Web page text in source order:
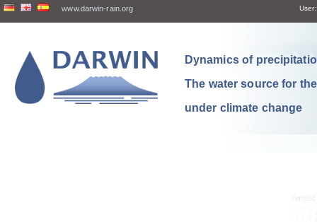
www.darwin-rain.org User:
Dynamics of
The water source for
under climate change